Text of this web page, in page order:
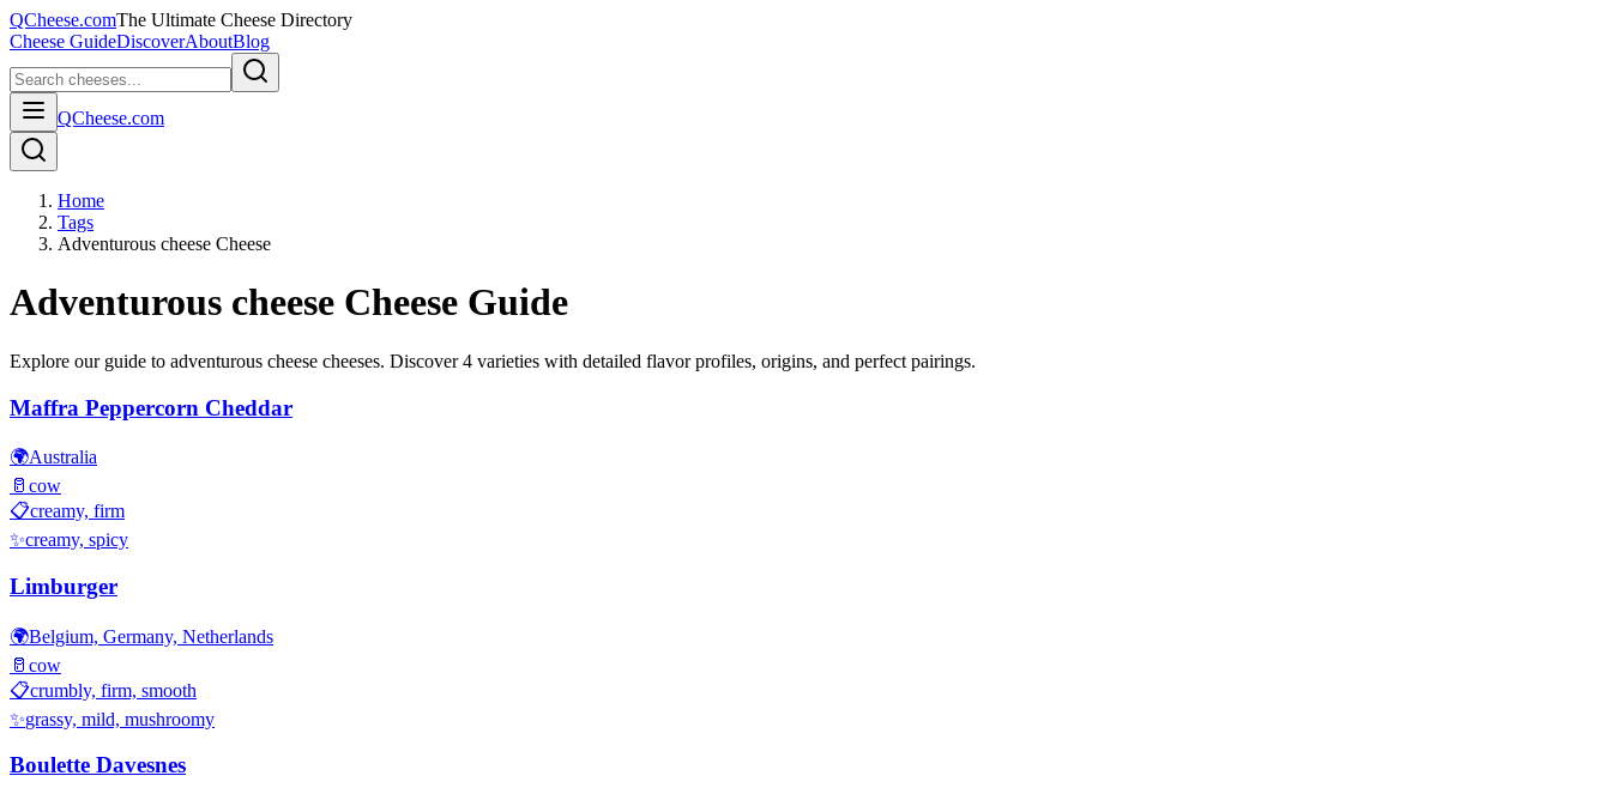
QCheese.comThe Ultimate Cheese Directory
Cheese GuideDiscoverAboutBlog
QCheese.com
Home
Tags
Adventurous cheese Cheese
Adventurous cheese Cheese Guide
Explore our guide to adventurous cheese cheeses. Discover4 varieties with detailed flavor profiles, origins, and perfect pairings.
Maffra Peppercorn Cheddar
🌍Australia
🥛 cow
📋creamy, firm
✨creamy, spicy
Limburger
🌍Belgium, Germany, Netherlands
🥛 cow
📋crumbly, firm, smooth
✨grassy, mild, mushroomy
Boulette Davesnes